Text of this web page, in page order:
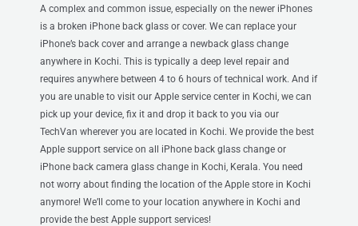
A complex and common issue, especially on the newer iPhones
is a broken iPhone back glass or cover. We can replace your
iPhone’s back cover and arrange a newback glass change
anywhere in Kochi. This is typically a deep level repair and
requires anywhere between 4 to 6 hours of technical work. And if
you are unable to visit our Apple service center in Kochi, we can
pick up your device, fix it and drop it back to you via our
TechVan wherever you are located in Kochi. We provide the best
Apple support service on all iPhone back glass change or
iPhone back camera glass change in Kochi, Kerala. You need
not worry about finding the location of the Apple store in Kochi
anymore! We’ll come to your location anywhere in Kochi and
provide the best Apple support services!